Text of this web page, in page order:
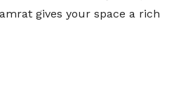
gives your space a rich